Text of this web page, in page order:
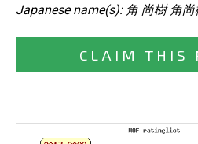
Japanese name(s): 角 尚樹 角尚
CLAIM THIS